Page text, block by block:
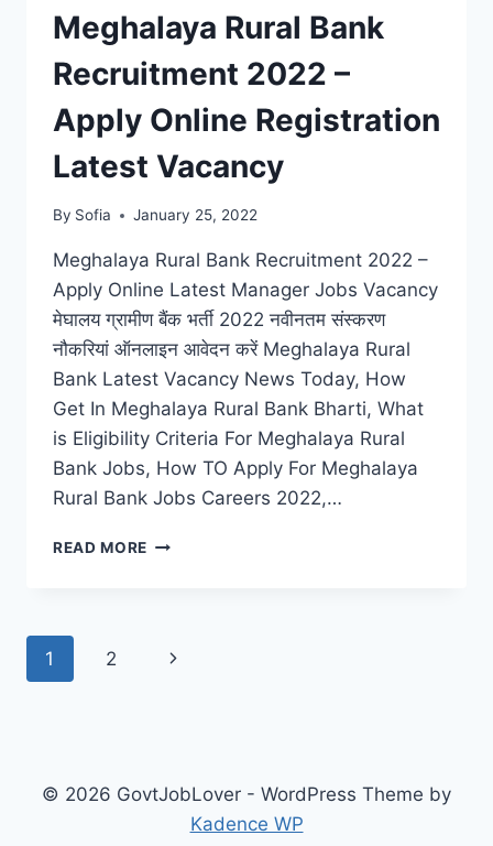
JOBS
VACANCY
Meghalaya Rural Bank
Recruitment 2022 –
Apply Online Registration
Latest Vacancy
By Sofia January 25, 2022
Meghalaya Rural Bank Recruitment 2022 –
Apply Online Latest Manager Jobs Vacancy
मेघालय ग्रामीण बैंक भर्ती 2022 नवीनतम संस्करण
नौकरियां ऑनलाइन आवेदन करें Meghalaya Rural
Bank Latest Vacancy News Today, How
Get In Meghalaya Rural Bank Bharti, What
is Eligibility Criteria For Meghalaya Rural
Bank Jobs, How TO Apply For Meghalaya
Rural Bank Jobs Careers 2022,…
READ MORE MEGHALAYA
Page
1 2
Next
© 2026 GovtJobLover - WordPress Theme by
Kadence WP